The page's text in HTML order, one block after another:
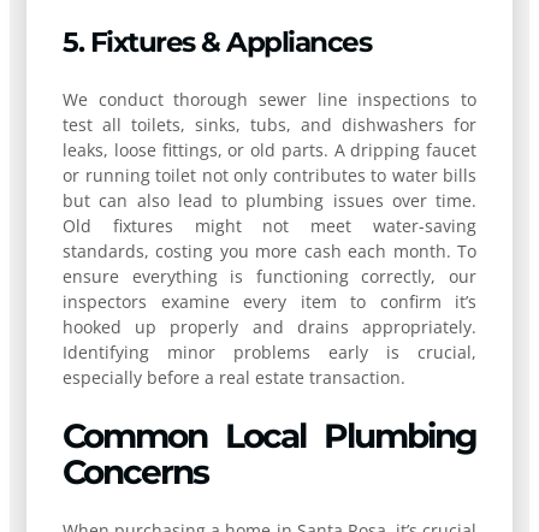
5. Fixtures & Appliances
We conduct thorough sewer line inspections to
test all toilets, sinks, tubs, and dishwashers for
leaks, loose fittings, or old parts. A dripping faucet
or running toilet not only contributes to water bills
but can also lead to plumbing issues over time.
Old fixtures might not meet water-saving
standards, costing you more cash each month. To
ensure everything is functioning correctly, our
inspectors examine every item to confirm it’s
hooked up properly and drains appropriately.
Identifying minor problems early is crucial,
especially before a real estate transaction.
Common Local Plumbing
Concerns